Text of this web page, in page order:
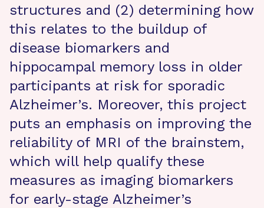
structures and (2) determining how
this relates to the buildup of
disease biomarkers and
hippocampal memory loss in older
participants at risk for sporadic
Alzheimer’s. Moreover, this project
puts an emphasis on improving the
reliability of MRI of the brainstem,
which will help qualify these
measures as imaging biomarkers
for early-stage Alzheimer’s